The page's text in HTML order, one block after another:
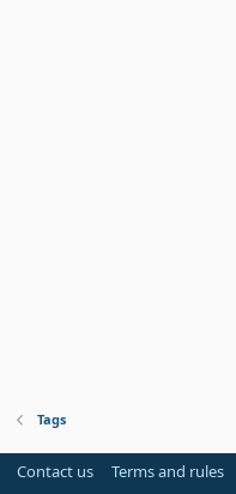
Tags
Contact us Terms and rules